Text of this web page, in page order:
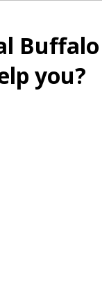
Buffalo
you?